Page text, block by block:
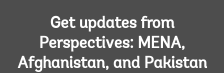
Get updates from
Perspectives: MENA,
Afghanistan, and Pakistan